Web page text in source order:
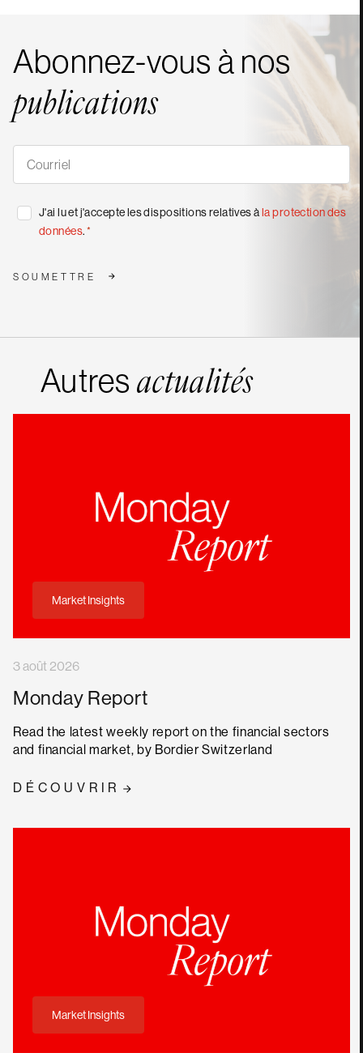
Abonnez-vous à nos
publications
S'abonner
*Consentement
*
J'ai lu et j'accepte les dispositions relatives àla protection des
données.*
SOUMETTRE
Autres actualités
Market Insights
3 août 2026
Monday Report
Read the latest weekly report on the financial sectors
and financial market, by Bordier Switzerland
DÉCOUVRIR
Market Insights